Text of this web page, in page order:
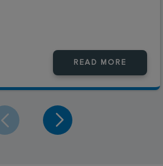
READ MORE